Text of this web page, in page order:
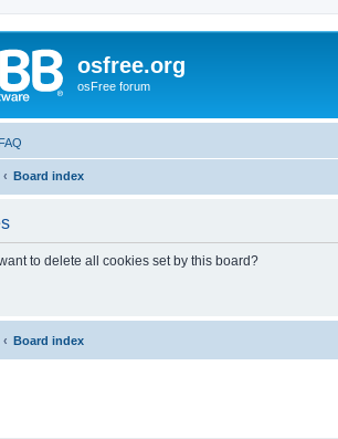
osfree.org
osFree forum
FAQ
Board index
to delete all cookies set by this board?
Board index